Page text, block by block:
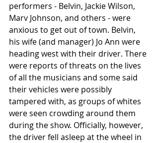
performers - Belvin, Jackie Wilson,
Marv Johnson, and others - were
anxious to get out of town. Belvin,
his wife (and manager) Jo Ann were
heading west with their driver. There
were reports of threats on the lives
of all the musicians and some said
their vehicles were possibly
tampered with, as groups of whites
were seen crowding around them
during the show. Officially, however,
the driver fell asleep at the wheel in